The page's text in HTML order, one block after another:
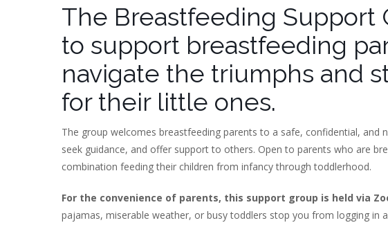
The Breastfeeding Support
to support breastfeeding
navigate the triumphs and
for their little ones.
The group welcomes breastfeeding parents to a safe, confidential, and
seek guidance, and offer support to others. Open to parents who are
combination feeding their children from infancy through toddlerhood.
For the convenience of parents, this support group is held via
pajamas, miserable weather, or busy toddlers stop you from logging in